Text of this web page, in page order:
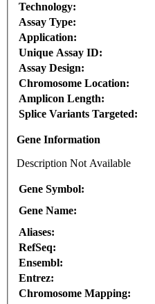
Technology:
Assay Type:
Application:
Unique Assay ID:
Assay Design:
Chromosome Location:
Amplicon Length:
Splice Variants Targeted:
Gene Information
Description Not Available
Gene Symbol:
Gene Name:
Aliases:
RefSeq:
Ensembl:
Entrez:
Chromosome Mapping: